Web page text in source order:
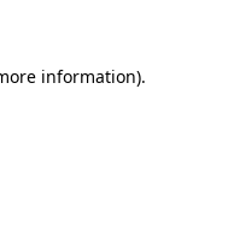
information).